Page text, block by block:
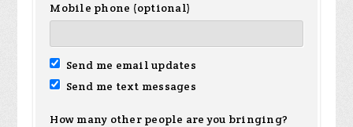
Mobile phone (optional)
Send me email updates
Send me text messages
How many other people are you bringing?